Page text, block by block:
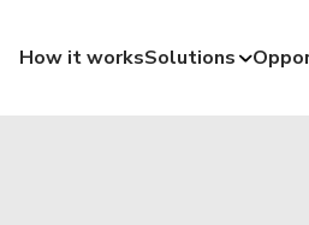
How it worksSolutions